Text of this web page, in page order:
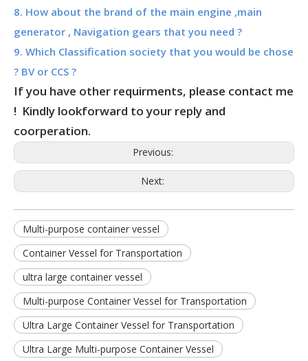
8. How about the brand of the main engine ,main
generator , Navigation gears that you need ?
9. Which Classification society that you would be chose
? BV or CCS ?
If you have other requirments, please contact me
! Kindly lookforward to your reply and
coorperation.
Previous:
Next:
Multi-purpose container vessel
Container Vessel for Transportation
ultra large container vessel
Multi-purpose Container Vessel for Transportation
Ultra Large Container Vessel for Transportation
Ultra Large Multi-purpose Container Vessel